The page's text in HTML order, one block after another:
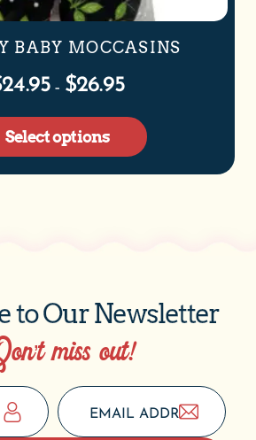
BABY MOCCASINS
24.95 – $26.95
Select options
to Our Newsletter
miss out!